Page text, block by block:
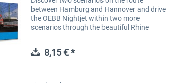
between Hamburg and Hannover and drive
the OEBB Nightjet within two more
scenarios through the beautiful Rhine
101...8,15 € *